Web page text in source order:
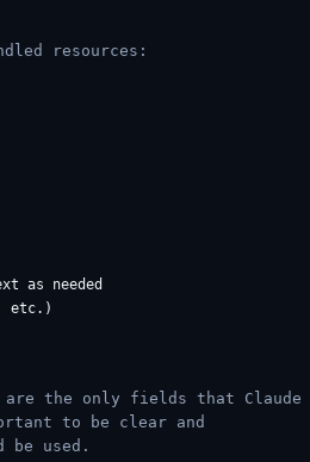
resources:
as needed
the only fields that Claude
to be clear and
be used.